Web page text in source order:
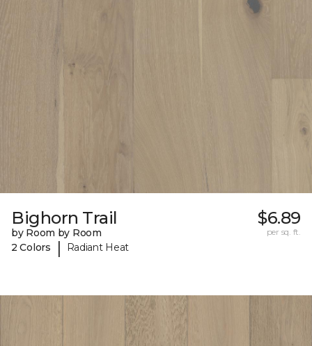
Bighorn Trail
by Room by Room
2 Colors
| Radiant Heat
$6.89
per sq. ft.